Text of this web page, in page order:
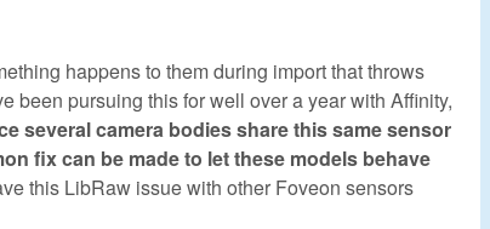
happens to them during import that throws
been pursuing this for well over a year with Affinity,
several camera bodies share this same sensor
fix can be made to let these models behave
this LibRaw issue with other Foveon sensors